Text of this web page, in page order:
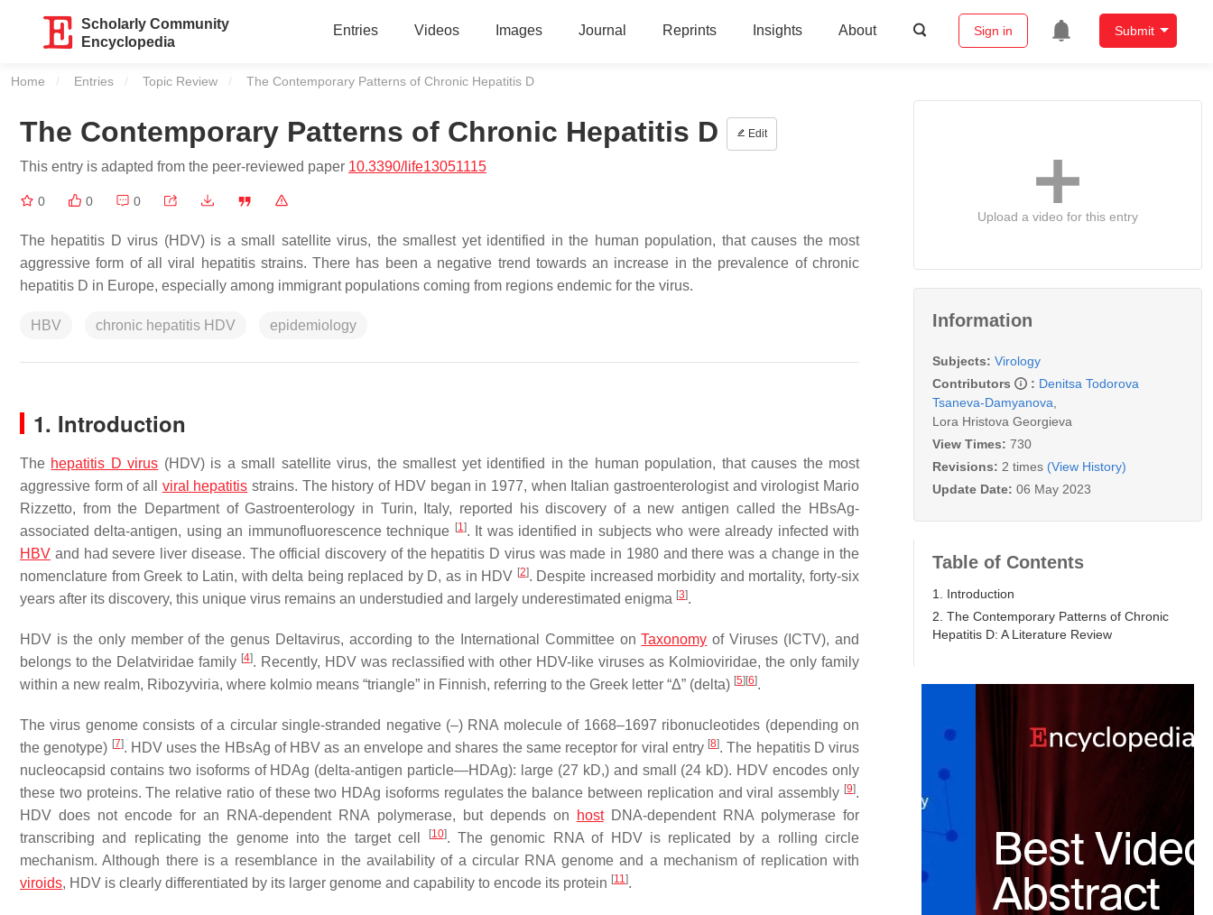
Scholarly Community
Encyclopedia
Entries Videos Images Journal Reprints Insights About Sign in Submit
Home Entries Topic Review Current:
The Contemporary Patterns of Chronic Hepatitis D
The Contemporary Patterns of Chronic Hepatitis D Edit
This entry is adapted from the peer-reviewed paper 10.3390/life13051115
0 0 0
The hepatitis D virus (HDV) is a small satellite virus, the smallest yet identified in the human population, that causes the most
aggressive form of all viral hepatitis strains. There has been a negative trend towards an increase in the prevalence of chronic
hepatitis D in Europe, especially among immigrant populations coming from regions endemic for the virus.
HBV chronic hepatitis HDV epidemiology
1. Introduction
The hepatitis D virus (HDV) is a small satellite virus, the smallest yet identified in the human population, that causes the most
aggressive form of all viral hepatitis strains. The history of HDV began in 1977, when Italian gastroenterologist and virologist Mario
Rizzetto, from the Department of Gastroenterology in Turin, Italy, reported his discovery of a new antigen called the HBsAg-
associated delta-antigen, using an immunofluorescence technique [1]. It was identified in subjects who were already infected with
HBV and had severe liver disease. The official discovery of the hepatitis D virus was made in 1980 and there was a change in the
nomenclature from Greek to Latin, with delta being replaced by D, as in HDV [2]. Despite increased morbidity and mortality, forty-six
years after its discovery, this unique virus remains an understudied and largely underestimated enigma [3].
HDV is the only member of the genus Deltavirus, according to the International Committee onTaxonomy of Viruses (ICTV), and
belongs to the Delatviridae family [4]. Recently, HDV was reclassified with other HDV-like viruses as Kolmioviridae, the only family
within a new realm, Ribozyviria, where kolmio means “triangle” in Finnish, referring to the Greek letter “Δ” (delta) [5] [6].
The virus genome consists of a circular single-stranded negative (–) RNA molecule of 1668–1697 ribonucleotides (depending on
the genotype) [7]. HDV uses the HBsAg of HBV as an envelope and shares the same receptor for viral entry [8]. The hepatitis D virus
nucleocapsid contains two isoforms of HDAg (delta-antigen particle—HDAg): large (27 kD,) and small (24 kD). HDV encodes only
these two proteins. The relative ratio of these two HDAg isoforms regulates the balance between replication and viral assembly [9].
HDV does not encode for an RNA-dependent RNA polymerase, but depends on
hostDNA-dependent RNA polymerase for
transcribing and replicating the genome into the target cell
[10]. The genomic RNA of HDV is replicated by a rolling circle
mechanism. Although there is a resemblance in the availability of a circular RNA genome and a mechanism of replication with
viroids, HDV is clearly differentiated by its larger genome and capability to encode its protein [11].
Upload a video for this entry
Information
Subjects: Virology
Contributors
: Denitsa Todorova
Tsaneva-Damyanova
Lora Hristova Georgieva
View Times: 730
Revisions: 2 times (View History)
Update Date: 06 May 2023
Table of Contents
1. Introduction
2. The Contemporary Patterns of Chronic
Hepatitis D: A Literature Review